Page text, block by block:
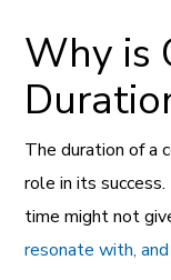
Why is
The duration of a
role in its
time might not
resonate with,